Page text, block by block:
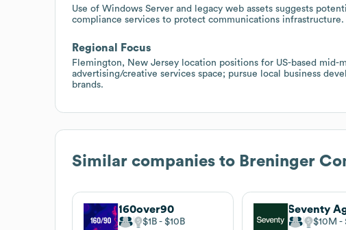
Use of Windows Server and legacy web assets suggests
compliance services to protect communications infrastructure.
Regional Focus
Flemington, New Jersey location positions for US-based
advertising/creative services space; pursue local business
brands.
Similar companies to Breninger
160over90
$1B $10B
Seventy
$10M